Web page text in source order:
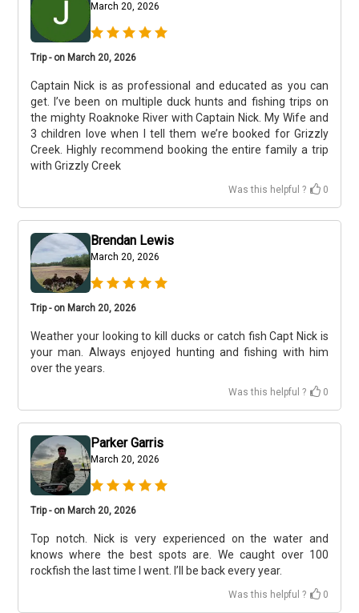
March 20, 2026
Trip - on March 20, 2026
Captain Nick is as professional and educated as you can
get. I’ve been on multiple duck hunts and fishing trips on
the mighty Roaknoke River with Captain Nick. My Wife and
3 children love when I tell them we’re booked for Grizzly
Creek. Highly recommend booking the entire family a trip
with Grizzly Creek
Was this helpful ? 0
Brendan Lewis
March 20, 2026
Trip - on March 20, 2026
Weather your looking to kill ducks or catch fish Capt Nick is
your man. Always enjoyed hunting and fishing with him
over the years.
Was this helpful ? 0
Parker Garris
March 20, 2026
Trip - on March 20, 2026
Top notch. Nick is very experienced on the water and
knows where the best spots are. We caught over 100
rockfish the last time I went. I’ll be back every year.
Was this helpful ? 0